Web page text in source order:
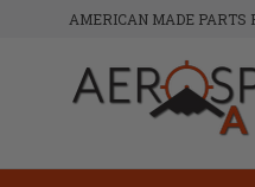
AMERICAN MADE PARTS